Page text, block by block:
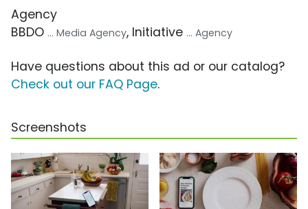
Agency
BBDO ... Media Agency, Initiative ... Agency
Have questions about this ad or our catalog?
Check out our FAQ Page.
Screenshots